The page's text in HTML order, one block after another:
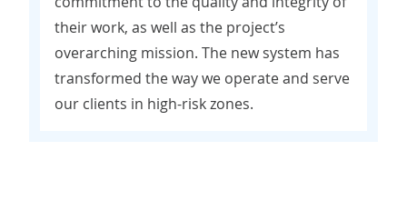
their work, as well as the project’s
overarching mission. The new system has
transformed the way we operate and serve
our clients in high-risk zones.